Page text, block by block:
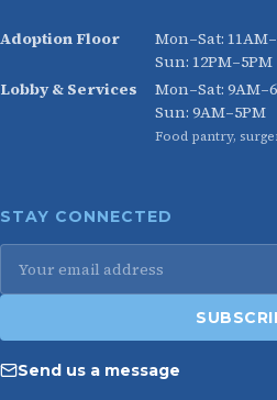
Adoption Floor
Mon–Sat:
Sun: 12PM–5PM
Lobby & Services
Mon–Sat:
Sun: 9AM–5PM
Food pantry,
STAY CONNECTED
address
Send us a message